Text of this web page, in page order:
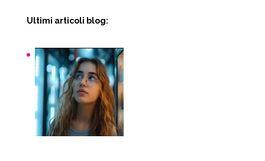
Ultimi articoli blog: